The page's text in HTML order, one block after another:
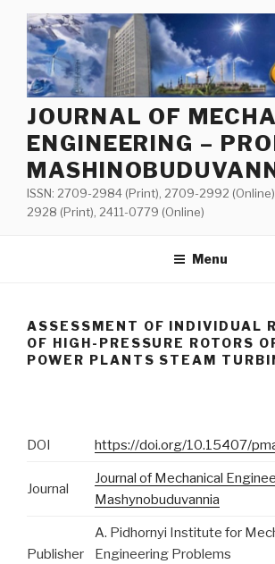
content
JOURNAL OF
ENGINEERING –
ISSN: 2709-2984 (Print), 2709-2992
2928 (Print), 2411-0779 (Online)
Menu
ASSESSMENT OF INDIVIDUAL
OF HIGH-PRESSURE ROTORS
POWER PLANTS STEAM
DOI https://doi.org/10.15407/
Journal
Journal of Mechanical
Mashynobuduvannia
Publisher
A. Pidhornyi Institute for
Engineering Problems